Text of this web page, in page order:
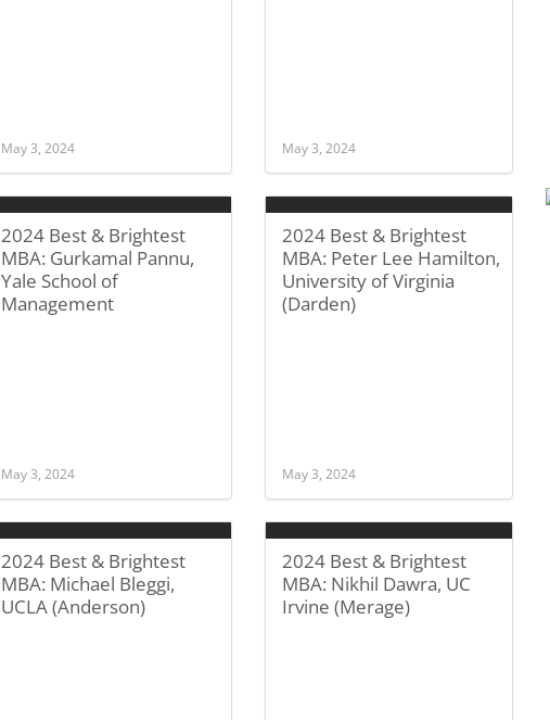
May 3, 2024 May 3, 2024
2024 Best & Brightest
MBA: Gurkamal Pannu,
Yale School of
Management
May 3, 2024
2024 Best & Brightest
MBA: Peter Lee Hamilton,
University of Virginia
(Darden)
May 3, 2024
2024 Best & Brightest
MBA: Michael Bleggi,
UCLA (Anderson)
2024 Best & Brightest
MBA: Nikhil Dawra, UC
Irvine (Merage)